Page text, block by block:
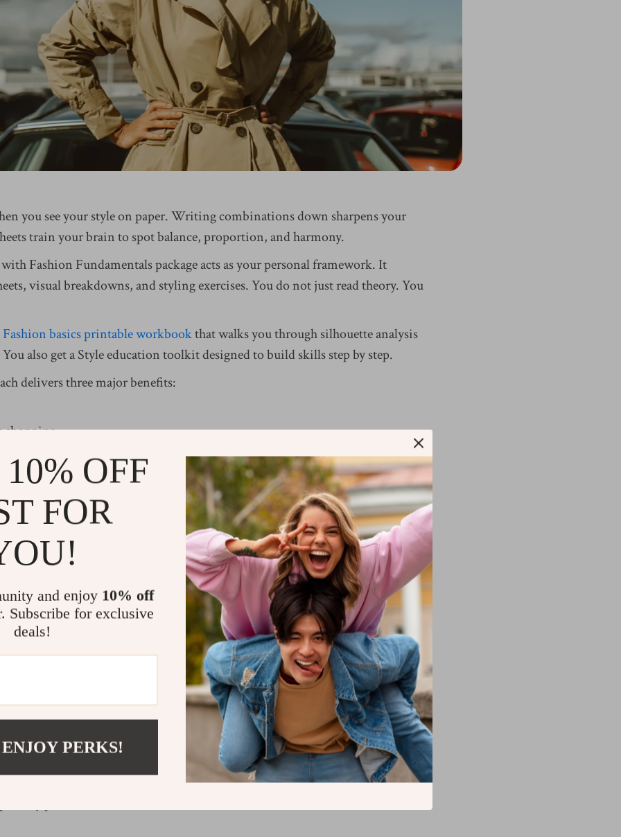
you see your style on paper. Writing combinations down sharpens your
train your brain to spot balance, proportion, and harmony.
Fashion Fundamentals package acts as your personal framework. It
visual breakdowns, and styling exercises. You do not just read theory. You
Fashion basics printable workbookthat walks you through silhouette analysis
also get a Style education toolkit designed to build skills step by step.
delivers three major benefits:
shopping.
certain pieces work together.
and builds confidence.
with Fashion Fundamentals
they lack a core system. You buy random pieces without checking how
System with wardrobe building fundamentals changes that pattern.
provides step-by-step wardrobe mapping. You define your
silhouettes, and identify your signature accents.
you start asking smarter questions:
OFF
FOR
and enjoy 10% off
Subscribe for exclusive
deals!
PERKS!